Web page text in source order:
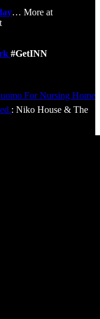
… More at
#GetINN
For Nursing Home
: Niko House & The